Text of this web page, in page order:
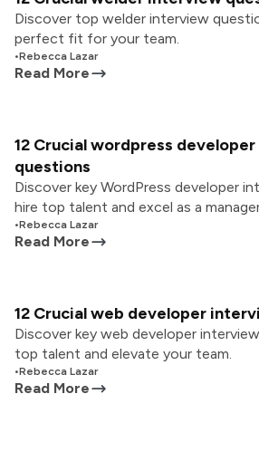
Discover top welder interview
perfect fit for your team.
•Rebecca Lazar
Read More
12 Crucial wordpress
questions
Discover key WordPress developer
hire top talent and excel as a
•Rebecca Lazar
Read More
12 Crucial web developer
Discover key web developer
top talent and elevate your team.
•Rebecca Lazar
Read More